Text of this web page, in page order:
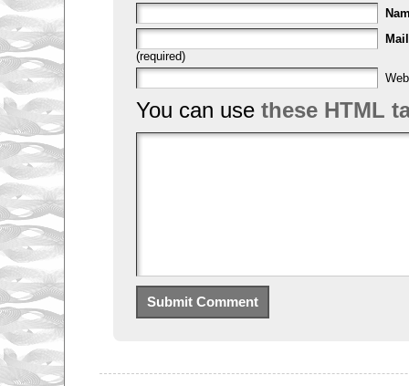
Mail
(required)
You can use these HTML